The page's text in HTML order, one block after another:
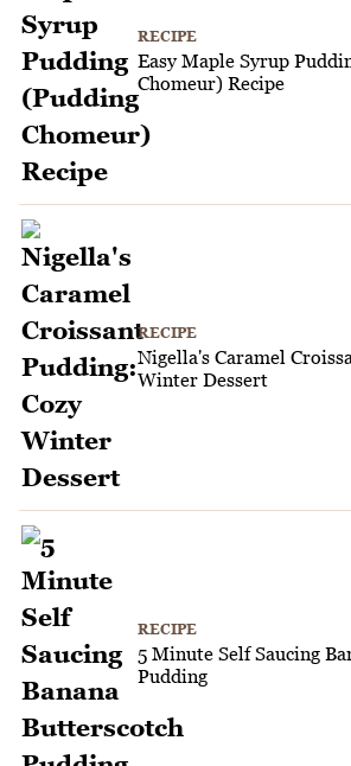
RECIPE
Easy Maple Syrup
Chomeur) Recipe
RECIPE
Nigella's Caramel
Winter Dessert
RECIPE
5 Minute Self Saucing
Pudding